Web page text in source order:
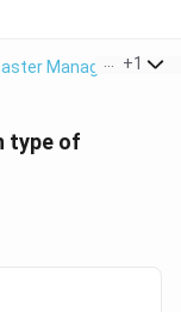
Management
+1
type of